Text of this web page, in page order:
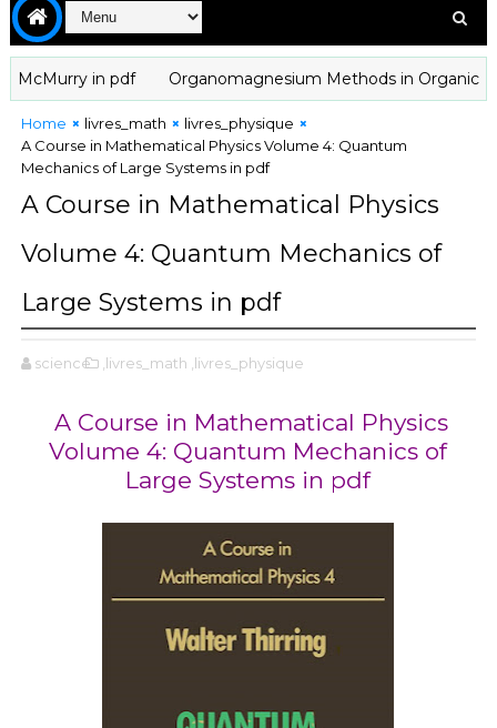
in pdf Organomagnesium Methods in Organic
Home livres_math
livres_physique
A Course in Mathematical Physics Volume 4: Quantum
Mechanics of Large Systems in pdf
A Course in Mathematical Physics
Volume 4: Quantum Mechanics of
Large Systems in pdf
science ,livres_math ,livres_physique
A Course in Mathematical Physics
Volume 4: Quantum Mechanics of
Large Systems in pdf